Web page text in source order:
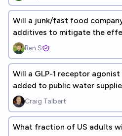
Will a junk/fast food
additives to mitigate the
(Ozempic)?
Ben S
Will a GLP-1 receptor
added to public water
by 2075?
Craig Talbert
What fraction of US adults